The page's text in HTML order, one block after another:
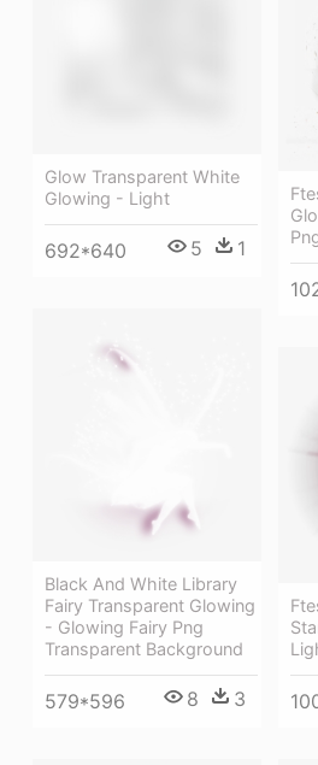
Glow Transparent White
Glowing - Light
692*640 5 1
Black And White Library
Fairy Transparent Glowing
- Glowing Fairy Png
Transparent Background
579*596 8 3